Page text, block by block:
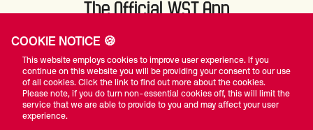
The Official WST App
#WST
COOKIE NOTICE 🍪
This website employs cookies to improve user experience. If you
continue on this website you will be providing your consent to our use
of all cookies. Click the link to find out more about the cookies.
Please note, if you do turn non-essential cookies off, this will limit the
service that we are able to provide to you and may affect your user
experience.